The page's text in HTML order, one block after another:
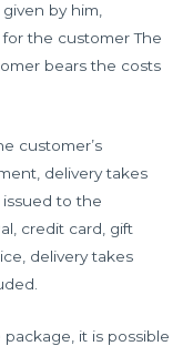
by him,
the customer The
bears the costs
customer’s
delivery takes
to the
credit card, gift
delivery takes
it is possible